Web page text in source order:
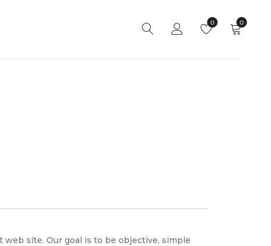
0
0
site. Our goal is to be objective, simple